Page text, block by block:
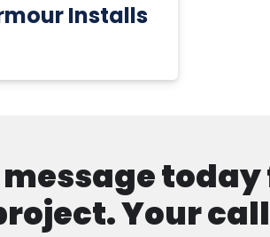
Installs
message
Your